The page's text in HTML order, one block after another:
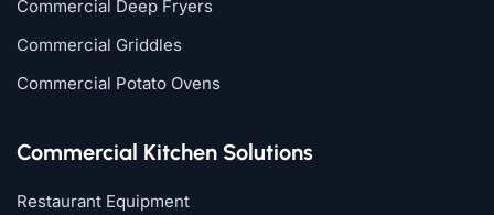
Commercial Deep Fryers
Commercial Griddles
Commercial Potato Ovens
Commercial Kitchen Solutions
Restaurant Equipment